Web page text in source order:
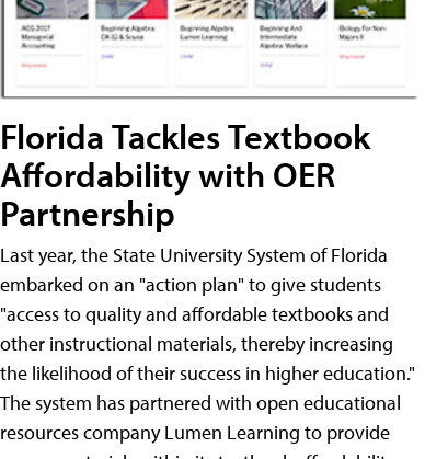
Florida Tackles Textbook
Affordability with OER
Partnership
Last year, the State University System of Florida
embarked on an "action plan" to give students
"access to quality and affordable textbooks and
other instructional materials, thereby increasing
the likelihood of their success in higher education."
The system has partnered with open educational
resources company Lumen Learning to provide